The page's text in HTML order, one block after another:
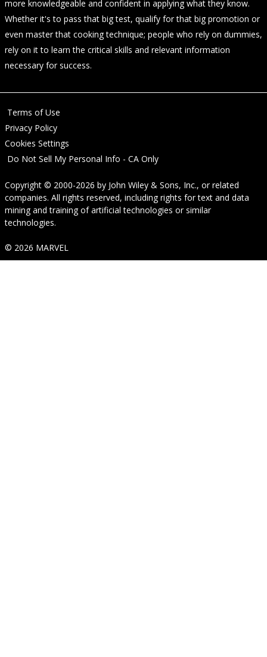
more knowledgeable and confident in applying what they know.
Whether it's to pass that big test, qualify for that big promotion or
even master that cooking technique; people who rely on dummies,
rely on it to learn the critical skills and relevant information
necessary for success.
Terms of Use
Privacy Policy
Cookies Settings
Do Not Sell My Personal Info - CA Only
Copyright © 2000-2026 by John Wiley & Sons, Inc., or related
companies. All rights reserved, including rights for text and data
mining and training of artificial technologies or similar
technologies.
© 2026 MARVEL